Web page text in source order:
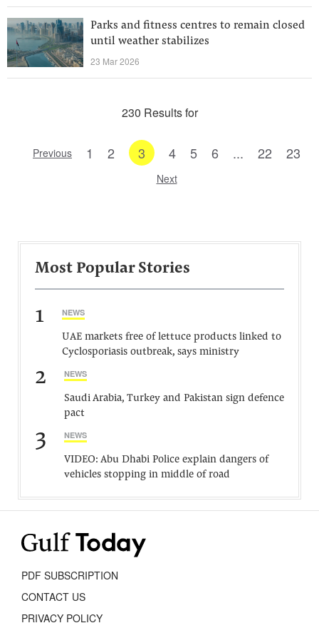
Parks and fitness centres to remain closed
until weather stabilizes
23 Mar 2026
230 Results for
Previous 1 2 3 4 5 6 ... 22 23
Next
Most Popular Stories
1 NEWS
UAE markets free of lettuce products linked to
Cyclosporiasis outbreak, says ministry
2 NEWS
Saudi Arabia, Turkey and Pakistan sign defence
pact
3 NEWS
VIDEO: Abu Dhabi Police explain dangers of
vehicles stopping in middle of road
PDF SUBSCRIPTION
CONTACT US
PRIVACY POLICY